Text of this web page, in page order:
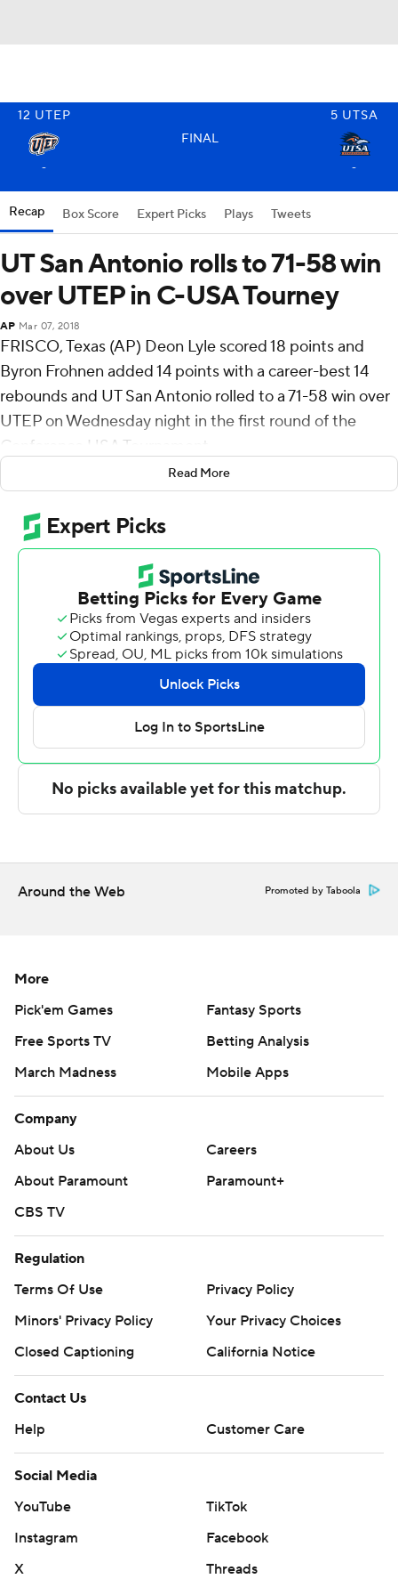
12 UTEP 5 UTSA
FINAL
- -
Recap Box Score Expert Picks Plays Tweets
UT San Antonio rolls to 71-58 win
over UTEP in C-USA Tourney
AP Mar 07, 2018
FRISCO, Texas (AP) Deon Lyle scored 18 points and
Byron Frohnen added 14 points with a career-best 14
rebounds and UT San Antonio rolled to a 71-58 win over
UTEP on Wednesday night in the first round of the
Conference USA Tournament.
No. 5 seed UTSA (19-13) now heads to the quarterfinals
to meet fourth-seeded Marshall on Thursday night.
Giovanni De Nicolao - who finished with nine points, five
rebounds and five assists - sank a jumper and a 3-
pointer as part of an 11-7 surge midway through the first
half that gave the Roadrunners a 27-18 advantage with
8:05 to go and they led 39-29 at halftime.
Lyle scored nine points in the first six minutes of the
second half to help push it to 50-38 and UTSA led by
double figures the rest of the way.
Evan Gilyard led the No. 12 seed Miners (11-20) with 29
points and three assists. Trey Wade added 10 points and
Copyright 2018 by AP. Any commercial use or
distribution without the express written consent of AP is
Read More
Around the Web Promoted by Taboola
More
Pick'em Games
Fantasy Sports
Free Sports TV
Betting Analysis
March Madness
Mobile Apps
Company
About Us
Careers
About Paramount
Paramount+
CBS TV
Regulation
Terms Of Use
Privacy Policy
Minors' Privacy Policy
Closed Captioning
California Notice
Contact Us
Help
Customer Care
Social Media
YouTube
TikTok
Instagram
Facebook
X
Threads